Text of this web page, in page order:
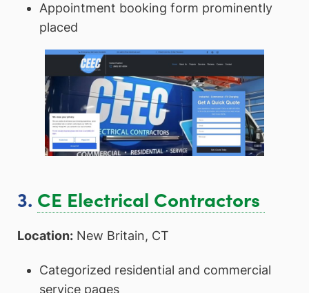
Appointment booking form prominently
placed
3. CE Electrical Contractors
Location: New Britain, CT
Categorized residential and commercial
service pages